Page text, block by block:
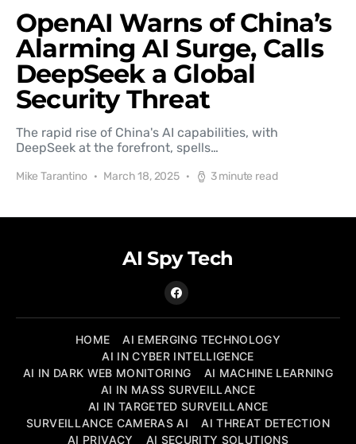
OpenAI Warns of China’s
Alarming AI Surge, Calls
DeepSeek a Global
Security Threat
The rapid rise of China's AI capabilities, with
DeepSeek at the forefront, spells…
Mike Tarantino March 18, 2025 3 minute read
AI Spy Tech
HOME
AI EMERGING TECHNOLOGY
AI IN CYBER INTELLIGENCE
AI IN DARK WEB MONITORING
AI MACHINE LEARNING
AI IN MASS SURVEILLANCE
AI IN TARGETED SURVEILLANCE
SURVEILLANCE CAMERAS AI
AI THREAT DETECTION
AI PRIVACY
AI SECURITY SOLUTIONS